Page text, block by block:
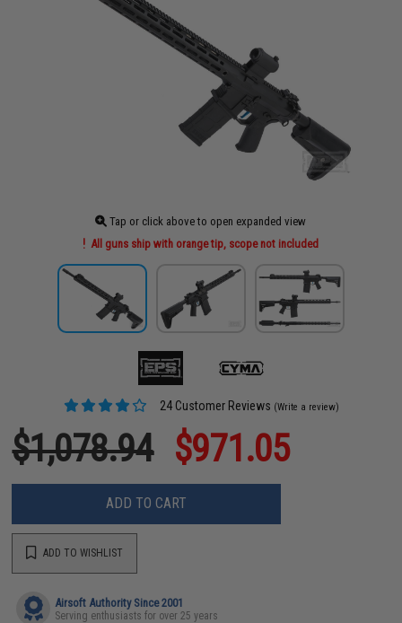
Tap or click above to open expanded view
All guns ship with orange tip, scope not included
24 Customer Reviews (Write a review)
$1,078.94 $971.05
ADD TO CART
ADD TO WISHLIST
Airsoft Authority Since 2001
Serving enthusiasts for over 25 years